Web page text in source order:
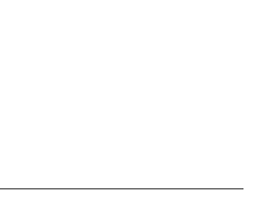
Recipe with Truffle-Infused